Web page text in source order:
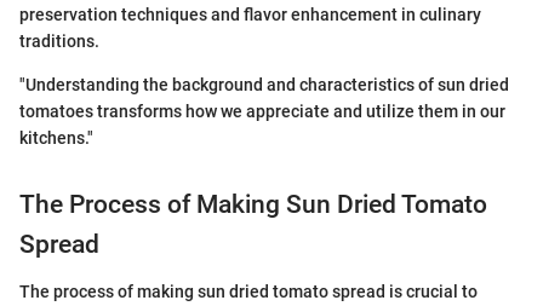
preservation techniques and flavor enhancement in culinary
traditions.
"Understanding the background and characteristics of sun dried
tomatoes transforms how we appreciate and utilize them in our
kitchens."
The Process of Making Sun Dried Tomato
Spread
The process of making sun dried tomato spread is crucial to